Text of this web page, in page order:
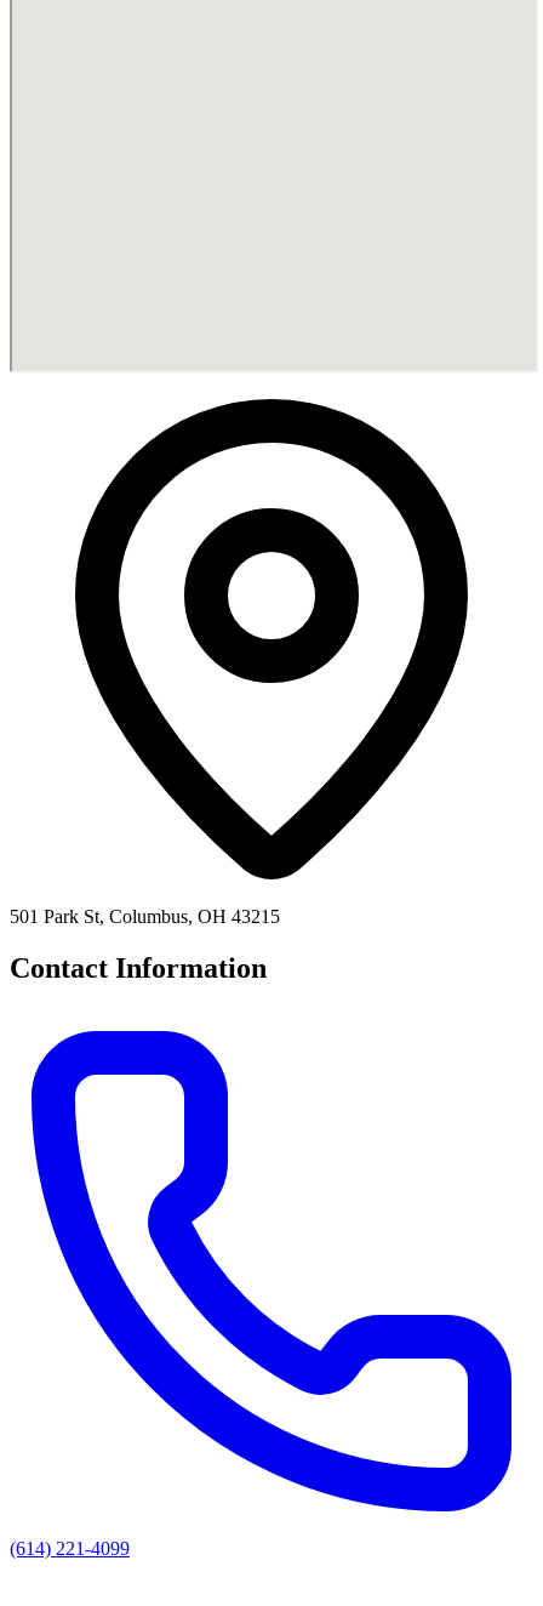
501 Park St, Columbus, OH 43215
Contact Information
(614) 221-4099